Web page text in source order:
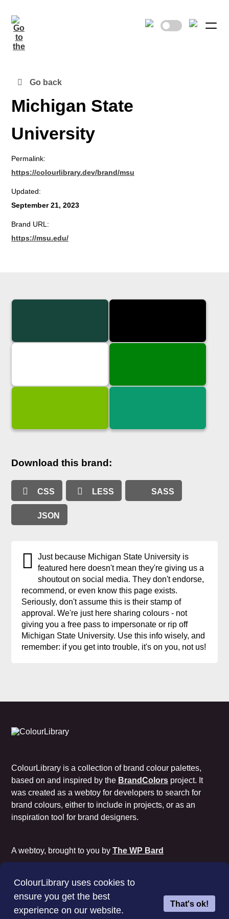
ColourLibrary uses cookies to
ensure you get the best
experience on our website.
That's ok!
Go back
Michigan State
University
Permalink:
https://colourlibrary.dev/brand/msu
Updated:
September 21, 2023
Brand URL:
https://msu.edu/
Download this brand:
CSS LESS SASS
JSON
Just because Michigan State University is
featured here doesn't mean they're giving us a
shoutout on social media. They don't endorse,
recommend, or even know this page exists.
Seriously, don't assume this is their stamp of
approval. We're just here sharing colours - not
giving you a free pass to impersonate or rip off
Michigan State University. Use this info wisely, and
remember: if you get into trouble, it's on you, not us!
ColourLibrary is a collection of brand colour palettes,
based on and inspired by the BrandColors project. It
was created as a webtoy for developers to search for
brand colours, either to include in projects, or as an
inspiration tool for brand designers.
A webtoy, brought to you by The WP Bard
License